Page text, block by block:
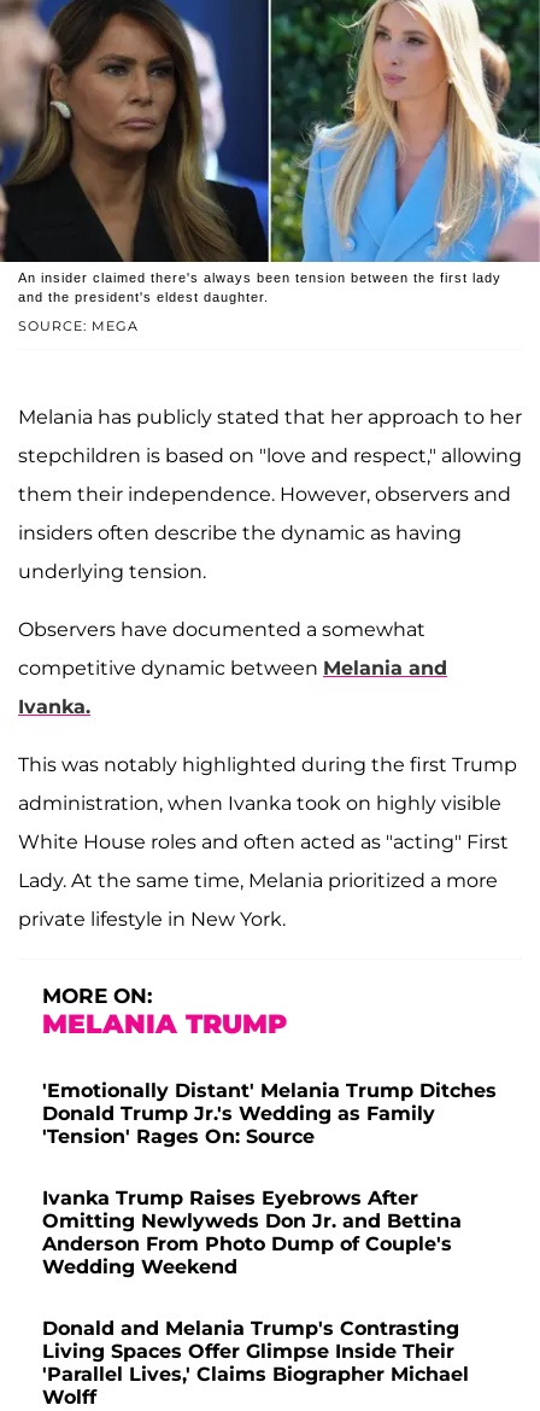
SOURCE: MEGA
An insider claimed there's always been tension between the first lady
and the president's eldest daughter.
Melania has publicly stated that her approach to her
stepchildren is based on "love and respect," allowing
them their independence. However, observers and
insiders often describe the dynamic as having
underlying tension.
Observers have documented a somewhat
competitive dynamic between Melania and
Ivanka.
This was notably highlighted during the first Trump
administration, when Ivanka took on highly visible
White House roles and often acted as "acting" First
Lady. At the same time, Melania prioritized a more
private lifestyle in New York.
MORE ON:
MELANIA TRUMP
'Emotionally Distant' Melania Trump Ditches
Donald Trump Jr.'s Wedding as Family
'Tension' Rages On: Source
Ivanka Trump Raises Eyebrows After
Omitting Newlyweds Don Jr. and Bettina
Anderson From Photo Dump of Couple's
Wedding Weekend
Donald and Melania Trump's Contrasting
Living Spaces Offer Glimpse Inside Their
'Parallel Lives,' Claims Biographer Michael
Wolff